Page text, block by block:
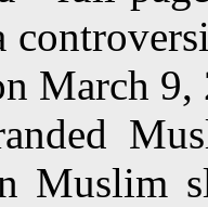
March 9,
Muslim